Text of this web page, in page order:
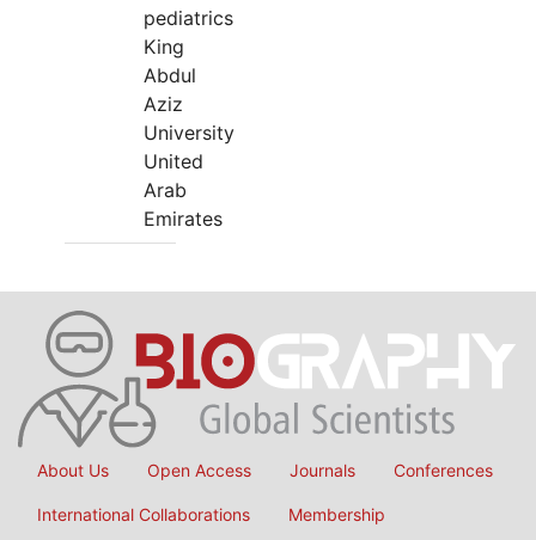
pediatrics
King
Abdul
Aziz
University
United
Arab
Emirates
About Us Open Access Journals Conferences
International Collaborations Membership